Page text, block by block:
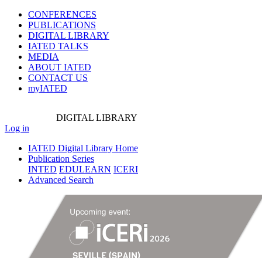
CONFERENCES
PUBLICATIONS
DIGITAL LIBRARY
IATED TALKS
MEDIA
ABOUT IATED
CONTACT US
myIATED
DIGITAL LIBRARY
Log in
IATED Digital Library Home
Publication Series
INTED EDULEARN ICERI
Advanced Search